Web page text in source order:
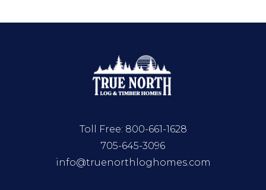
Toll Free: 800-661-1628
705-645-3096
info@truenorthloghomes.com